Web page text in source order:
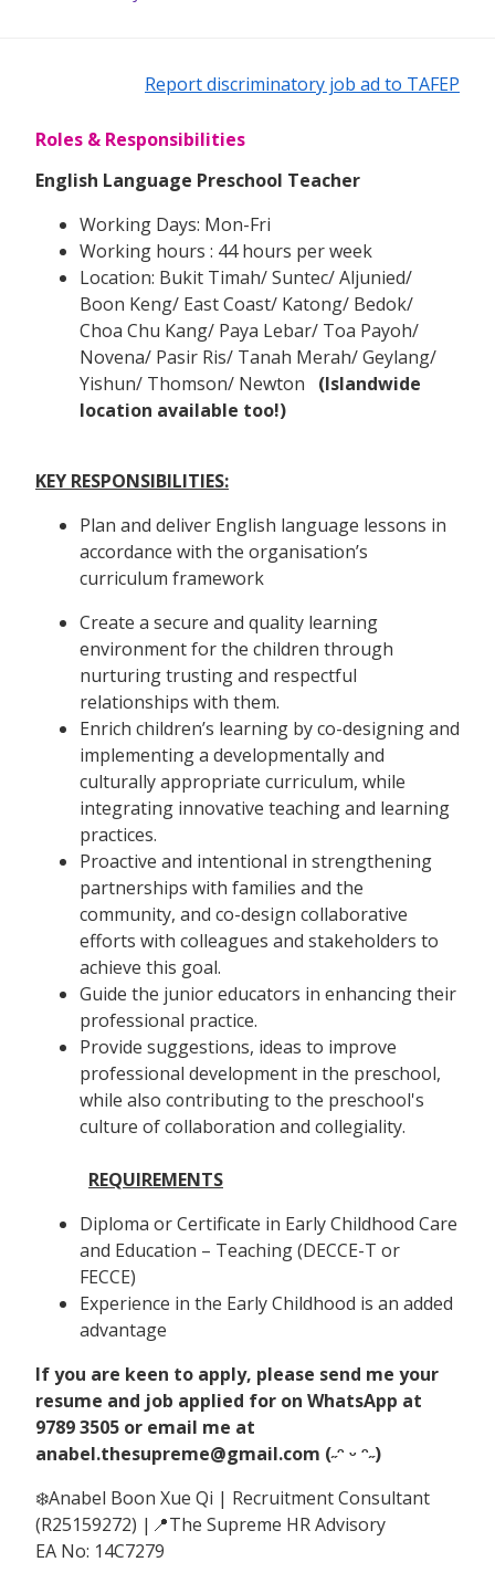
Report discriminatory job ad to TAFEP
Roles & Responsibilities
English Language Preschool Teacher
Working Days: Mon-Fri
Working hours : 44 hours per week
Location: Bukit Timah/ Suntec/ Aljunied/
Boon Keng/ East Coast/ Katong/ Bedok/
Choa Chu Kang/ Paya Lebar/ Toa Payoh/
Novena/ Pasir Ris/ Tanah Merah/ Geylang/
Yishun/ Thomson/ Newton
(Islandwide
location available too!)
KEY RESPONSIBILITIES:
Plan and deliver English language lessons in
accordance with the organisation’s
curriculum framework
Create a secure and quality learning
environment for the children through
nurturing trusting and respectful
relationships with them.
Enrich children’s learning by co-designing and
implementing a developmentally and
culturally appropriate curriculum, while
integrating innovative teaching and learning
practices.
Proactive and intentional in strengthening
partnerships with families and the
community, and co-design collaborative
efforts with colleagues and stakeholders to
achieve this goal.
Guide the junior educators in enhancing their
professional practice.
Provide suggestions, ideas to improve
professional development in the preschool,
while also contributing to the preschool's
culture of collaboration and collegiality.
REQUIREMENTS
Diploma or Certificate in Early Childhood Care
and Education – Teaching (DECCE-T or
FECCE)
Experience in the Early Childhood is an added
advantage
If you are keen to apply, please send me your
resume and job applied for on WhatsApp at
9789 3505 or email me at
anabel.thesupreme@gmail.com (˶ᵔ ᵕ ᵔ˶)
❄️Anabel Boon Xue Qi | Recruitment Consultant
(R25159272) |📍The Supreme HR Advisory
EA No: 14C7279